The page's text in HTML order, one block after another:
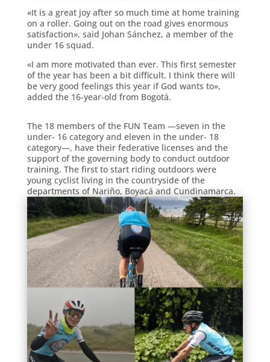
«It is a great joy after so much time at home training
on a roller. Going out on the road gives enormous
satisfaction», said Johan Sánchez, a member of the
under 16 squad.
«I am more motivated than ever. This first semester
of the year has been a bit difficult. I think there will
be very good feelings this year if God wants to»,
added the 16-year-old from Bogotá.
The 18 members of the FUN Team —seven in the
under- 16 category and eleven in the under- 18
category—, have their federative licenses and the
support of the governing body to conduct outdoor
training. The first to start riding outdoors were
young cyclist living in the countryside of the
departments of Nariño, Boyacá and Cundinamarca.